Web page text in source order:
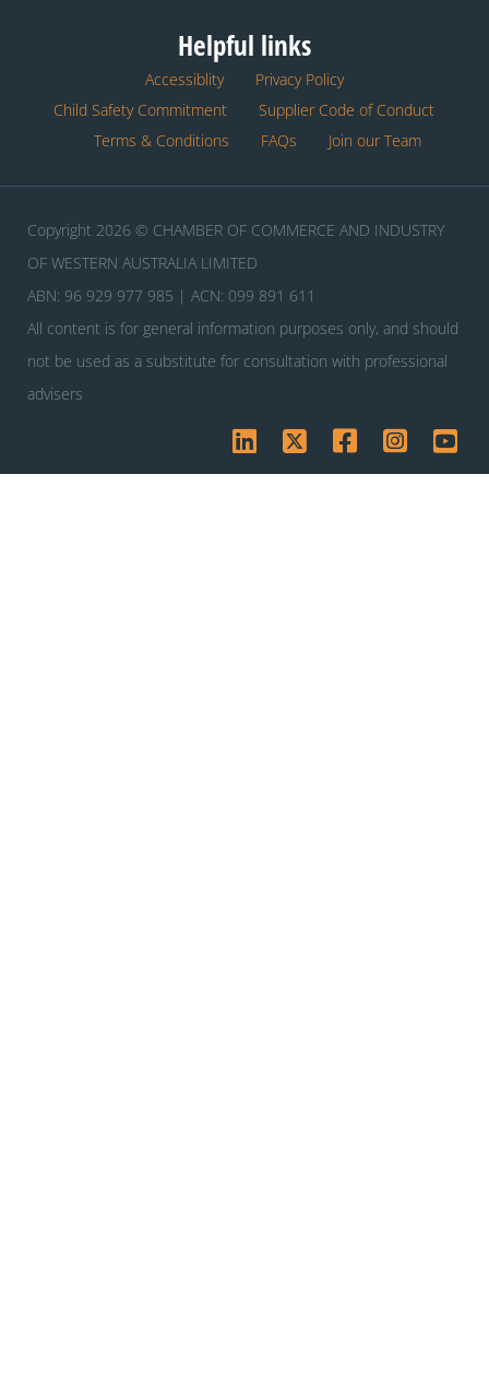
Helpful links
Accessiblity
Privacy Policy
Child Safety Commitment
Supplier Code of Conduct
Terms & Conditions
FAQs Join our Team
Copyright 2026 © CHAMBER OF COMMERCE AND INDUSTRY
OF WESTERN AUSTRALIA LIMITED
ABN: 96 929 977 985 | ACN: 099 891 611
All content is for general information purposes only, and should
not be used as a substitute for consultation with professional
advisers